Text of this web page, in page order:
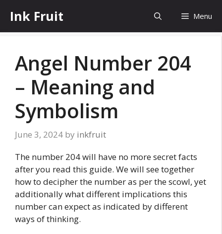
content
Ink Fruit Menu
Angel Number 204
– Meaning and
Symbolism
June 3, 2024 by inkfruit
The number 204 will have no more secret facts
after you read this guide. We will see together
how to decipher the number as per the scowl, yet
additionally what different implications this
number can expect as indicated by different
ways of thinking.